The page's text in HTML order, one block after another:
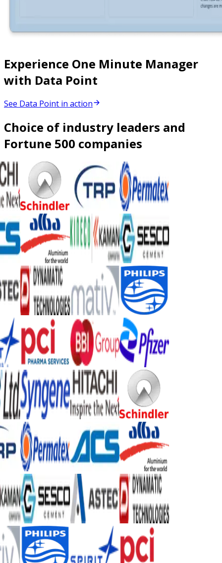
Experience One Minute Manager
with Data Point
See Data Point in action
Choice of industry leaders and
Fortune 500 companies